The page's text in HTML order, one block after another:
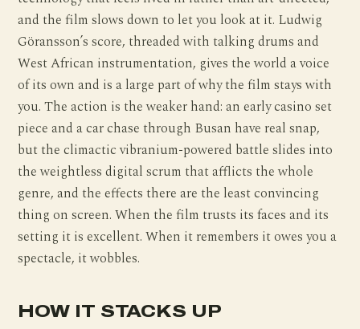
and the film slows down to let you look at it. Ludwig
Göransson’s score, threaded with talking drums and
West African instrumentation, gives the world a voice
of its own and is a large part of why the film stays with
you. The action is the weaker hand: an early casino set
piece and a car chase through Busan have real snap,
but the climactic vibranium-powered battle slides into
the weightless digital scrum that afflicts the whole
genre, and the effects there are the least convincing
thing on screen. When the film trusts its faces and its
setting it is excellent. When it remembers it owes you a
spectacle, it wobbles.
HOW IT STACKS UP